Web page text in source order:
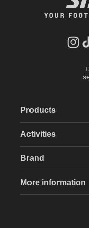
Products
Activities
Brand
More information